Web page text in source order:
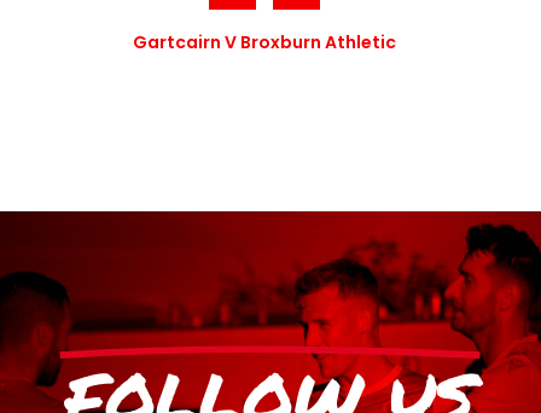
Gartcairn V Broxburn Athletic